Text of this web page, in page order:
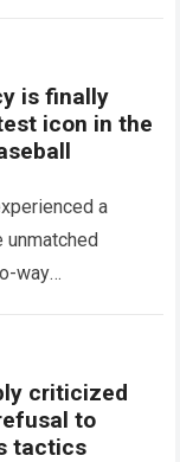
is finally
icon in the
a
unmatched
way
criticized
to
tactics